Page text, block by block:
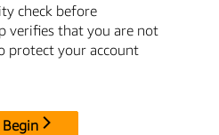
check before
verifies that you are not
protect your account
Begin